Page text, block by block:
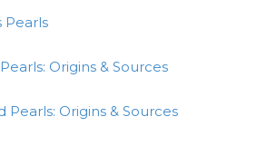
Pearls
Origins & Sources
Pearls: Origins & Sources